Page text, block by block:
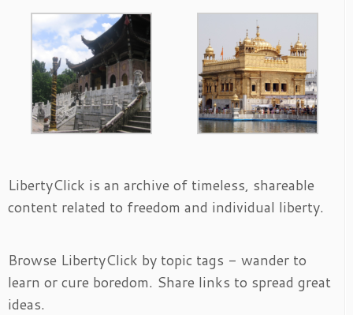
LibertyClick is an archive of timeless, shareable
content related to freedom and individual liberty.
Browse LibertyClick by topic tags - wander to
learn or cure boredom. Share links to spread great
ideas.